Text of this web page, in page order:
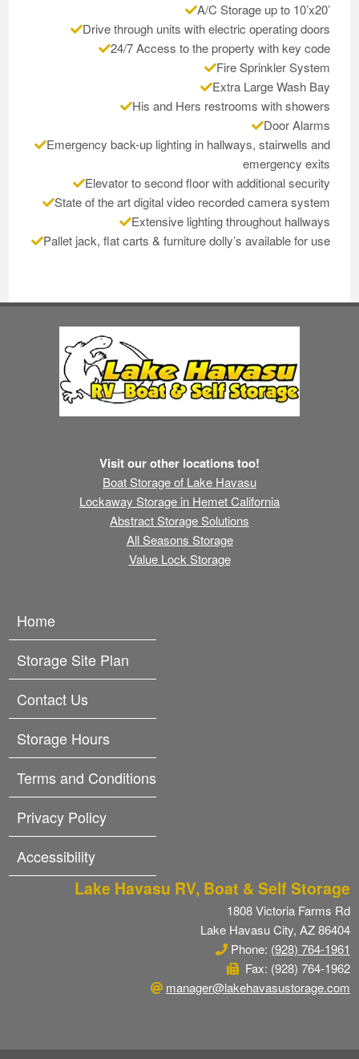
A/C Storage up to 10’x20’
Drive through units with electric operating doors
24/7 Access to the property with key code
Fire Sprinkler System
Extra Large Wash Bay
His and Hers restrooms with showers
Door Alarms
Emergency back-up lighting in hallways, stairwells and
emergency exits
Elevator to second floor with additional security
State of the art digital video recorded camera system
Extensive lighting throughout hallways
Pallet jack, flat carts & furniture dolly’s available for use
Visit our other locations too!
Boat Storage of Lake Havasu
Lockaway Storage in Hemet California
Abstract Storage Solutions
All Seasons Storage
Value Lock Storage
Home
Storage Site Plan
Contact Us
Storage Hours
Terms and Conditions
Privacy Policy
Accessibility
Lake Havasu RV, Boat & Self Storage
1808 Victoria Farms Rd
Lake Havasu City, AZ 86404
Phone: (928) 764-1961
Fax: (928) 764-1962
manager@lakehavasustorage.com